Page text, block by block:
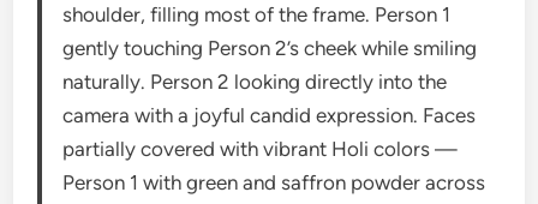
shoulder, filling most of the frame. Person 1
gently touching Person 2’s cheek while smiling
naturally. Person 2 looking directly into the
camera with a joyful candid expression. Faces
partially covered with vibrant Holi colors —
Person 1 with green and saffron powder across